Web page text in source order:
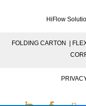
HiFlow
FOLDING CARTON |